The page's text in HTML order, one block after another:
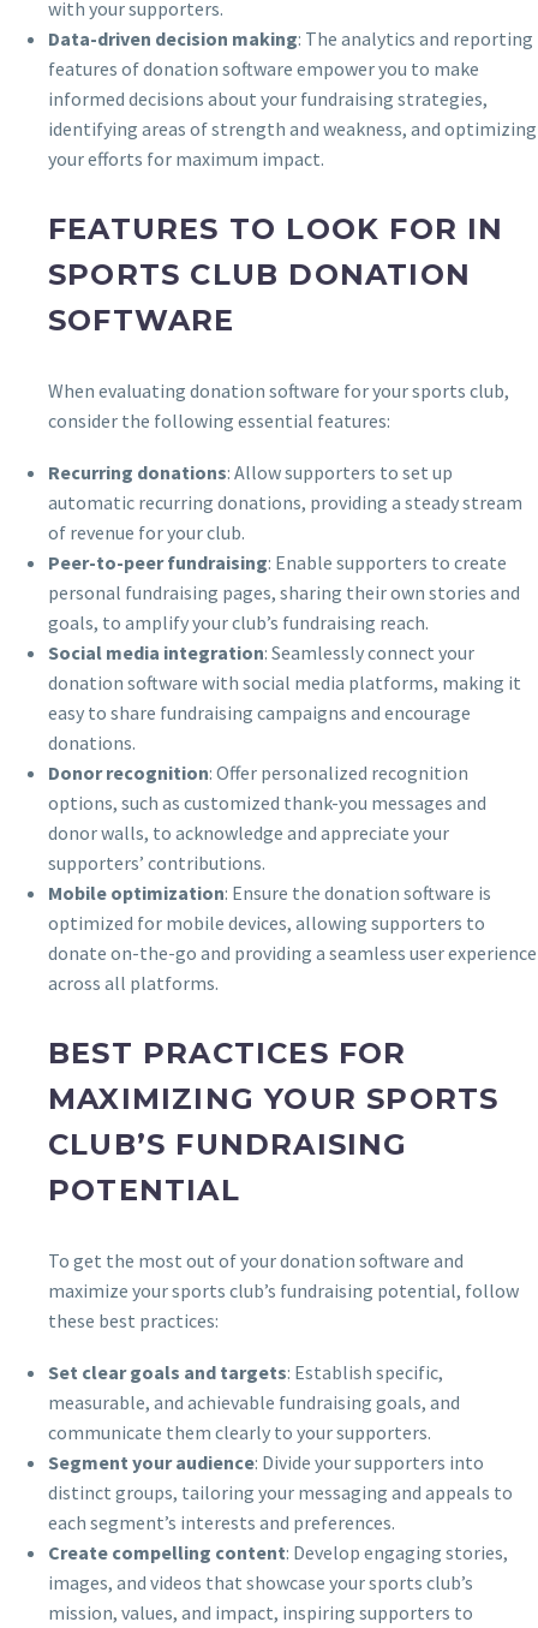
with your supporters.
Data-driven decision making: The analytics and reporting
features of donation software empower you to make
informed decisions about your fundraising strategies,
identifying areas of strength and weakness, and optimizing
your efforts for maximum impact.
FEATURES TO LOOK FOR IN
SPORTS CLUB DONATION
SOFTWARE
When evaluating donation software for your sports club,
consider the following essential features:
Recurring donations: Allow supporters to set up
automatic recurring donations, providing a steady stream
of revenue for your club.
Peer-to-peer fundraising: Enable supporters to create
personal fundraising pages, sharing their own stories and
goals, to amplify your club’s fundraising reach.
Social media integration: Seamlessly connect your
donation software with social media platforms, making it
easy to share fundraising campaigns and encourage
donations.
Donor recognition: Offer personalized recognition
options, such as customized thank-you messages and
donor walls, to acknowledge and appreciate your
supporters’ contributions.
Mobile optimization: Ensure the donation software is
optimized for mobile devices, allowing supporters to
donate on-the-go and providing a seamless user experience
across all platforms.
BEST PRACTICES FOR
MAXIMIZING YOUR SPORTS
CLUB’S FUNDRAISING
POTENTIAL
To get the most out of your donation software and
maximize your sports club’s fundraising potential, follow
these best practices:
Set clear goals and targets: Establish specific,
measurable, and achievable fundraising goals, and
communicate them clearly to your supporters.
Segment your audience: Divide your supporters into
distinct groups, tailoring your messaging and appeals to
each segment’s interests and preferences.
Create compelling content: Develop engaging stories,
images, and videos that showcase your sports club’s
mission, values, and impact, inspiring supporters to